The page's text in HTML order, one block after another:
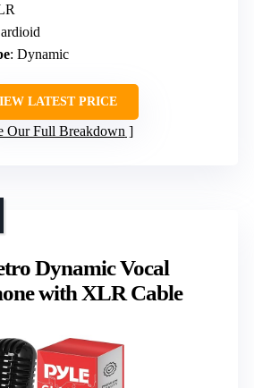
: Dynamic
LATEST PRICE
Our Full Breakdown
Dynamic Vocal
with XLR Cable